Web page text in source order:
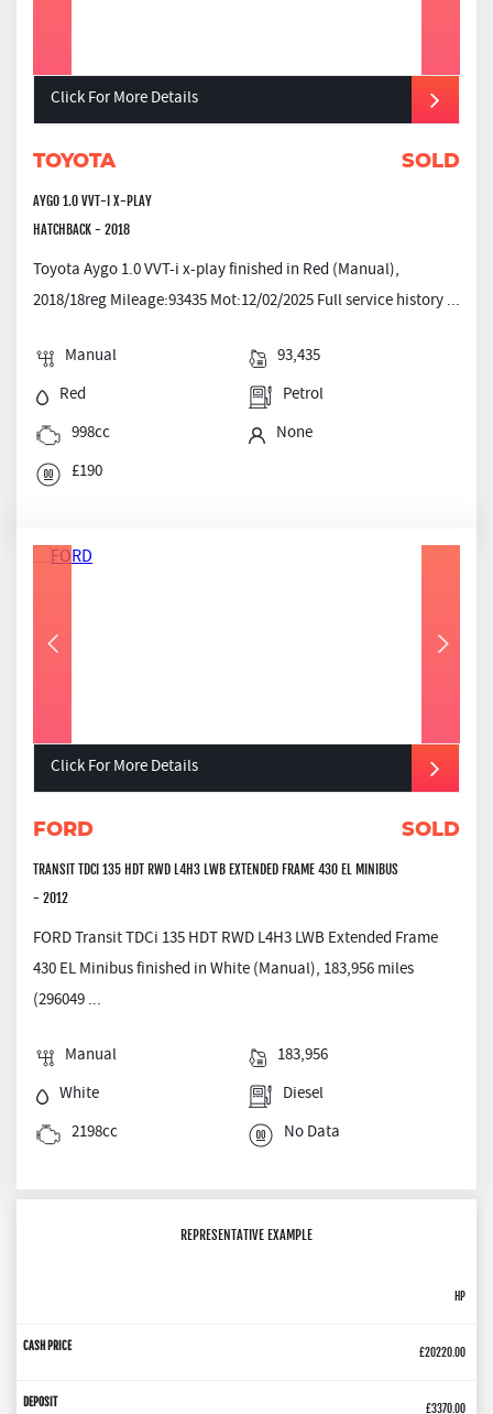
Click For More Details
TOYOTA SOLD
AYGO 1.0 VVT-I X-PLAY
HATCHBACK - 2018
Toyota Aygo 1.0 VVT-i x-play finished in Red (Manual),
2018/18reg Mileage:93435 Mot:12/02/2025 Full service history ...
Manual
93,435
Red
Petrol
998cc
None
£190
Click For More Details
FORD SOLD
TRANSIT TDCI 135 HDT RWD L4H3 LWB EXTENDED FRAME 430 EL MINIBUS
- 2012
FORD Transit TDCi 135 HDT RWD L4H3 LWB Extended Frame
430 EL Minibus finished in White (Manual), 183,956 miles
(296049 ...
Manual
183,956
White
Diesel
2198cc
No Data
REPRESENTATIVE EXAMPLE
HP
£20220.00
£3370.00